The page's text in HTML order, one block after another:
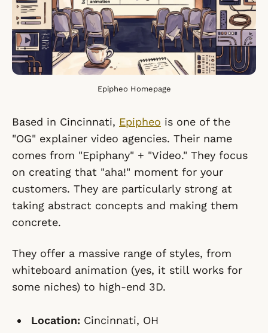
Epipheo Homepage
Based in Cincinnati, Epipheo is one of the
"OG" explainer video agencies. Their name
comes from "Epiphany" + "Video." They focus
on creating that "aha!" moment for your
customers. They are particularly strong at
taking abstract concepts and making them
concrete.
They offer a massive range of styles, from
whiteboard animation (yes, it still works for
some niches) to high-end 3D.
Location: Cincinnati, OH